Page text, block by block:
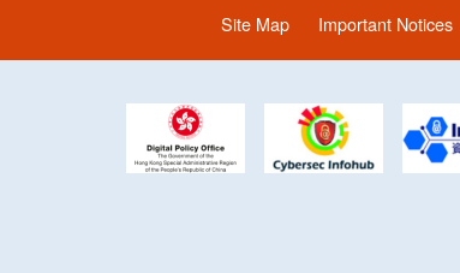
Site Map Important Notices